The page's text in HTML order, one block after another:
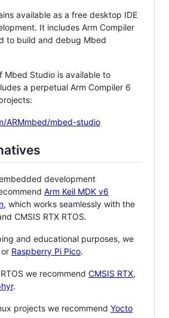
available as a free desktop IDE
It includes Arm Compiler
to build and debug Mbed
Mbed Studio is available to
a perpetual Arm Compiler 6
ARMmbed/mbed-studio
development
Arm Keil MDK v6
, which works seamlessly with the
CMSIS RTX RTOS.
and educational purposes, we
or Raspberry Pi Pico.
we recommend CMSIS RTX,
.
projects we recommend Yocto